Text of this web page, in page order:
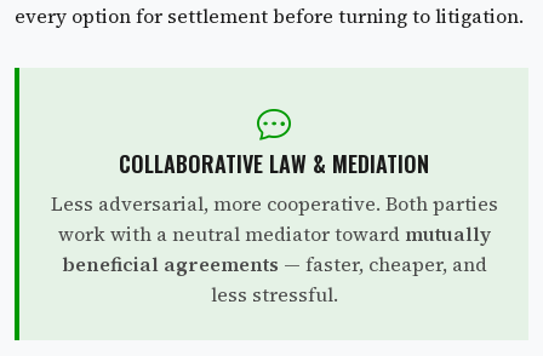
every option for settlement before turning to litigation.
COLLABORATIVE LAW & MEDIATION
Less adversarial, more cooperative. Both parties
work with a neutral mediator toward mutually
beneficial agreements — faster, cheaper, and
less stressful.